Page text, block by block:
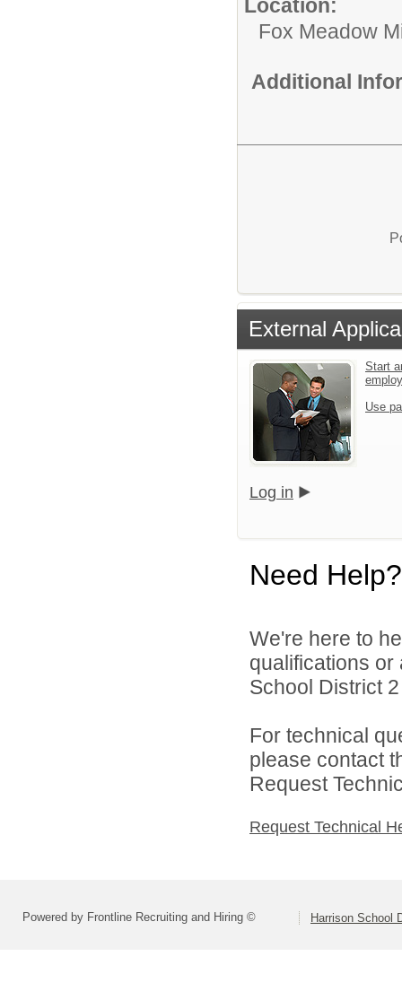
Location:
Fox Meadow
Additional
External
Start
Use
Log in
Need Help?
We're here to
qualifications
School District
For technical
please contact
Request
Request Technical
Powered by Frontline Recruiting and Hiring © Harrison School